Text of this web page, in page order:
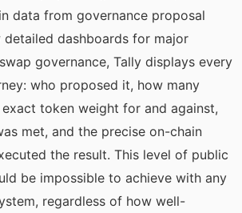
data from governance proposal
dashboards for major
governance, Tally displays every
who proposed it, how many
token weight for and against,
met, and the precise on-chain
the result. This level of public
be impossible to achieve with any
regardless of how well-